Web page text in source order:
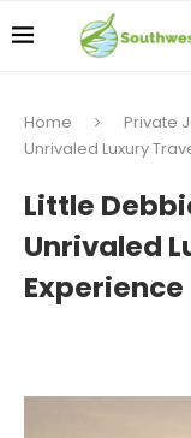
Home Private
Unrivaled Luxury
Little
Unrivaled
Experience